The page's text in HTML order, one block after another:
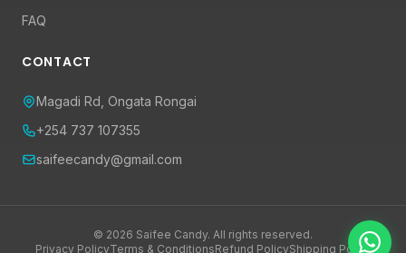
FAQ
CONTACT
Magadi Rd, Ongata Rongai
+254 737 107355
saifeecandy@gmail.com
© 2026 Saifee Candy. All rights reserved.
Privacy PolicyTerms & ConditionsRefund PolicyShipping Policy